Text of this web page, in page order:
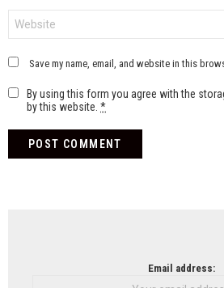
Save my name, email, and website in this
By using this form you agree with the
by this website. *
Email address: